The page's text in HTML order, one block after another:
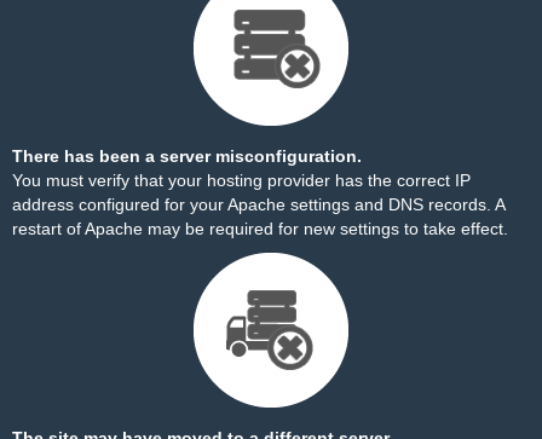
There has been a server misconfiguration.
You must verify that your hosting provider has the correct IP
address configured for your Apache settings and DNS records. A
restart of Apache may be required for new settings to take effect.